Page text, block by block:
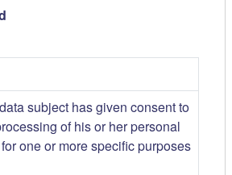
subject has given consent to
of his or her personal
one or more specific purposes